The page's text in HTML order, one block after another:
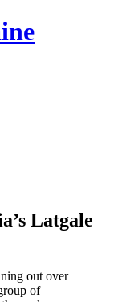
Latgale
out over
of